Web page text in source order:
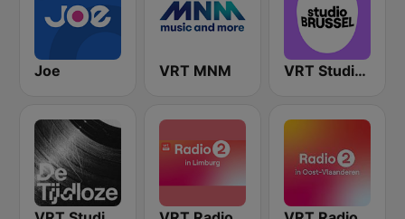
Joe VRT MNM VRT Studio Brussel